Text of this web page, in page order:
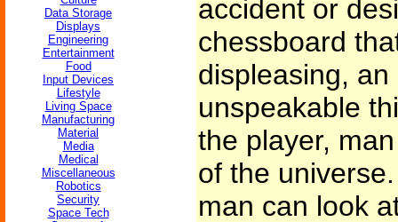
Data Storage
Displays
Engineering
Entertainment
Food
Input Devices
Lifestyle
Living Space
Manufacturing
Material
Media
Medical
Miscellaneous
Robotics
Security
Space Tech
accident or
chessboard
displeasing,
unspeakable
the player,
of the
man can look